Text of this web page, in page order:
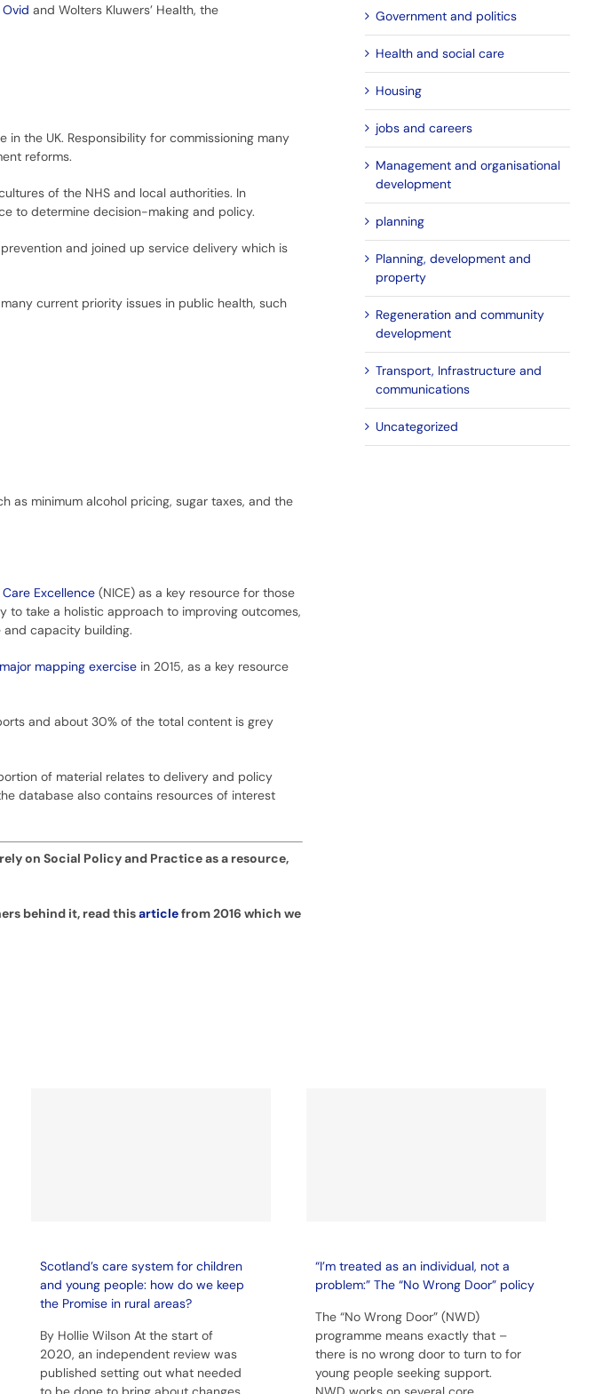
Ovid and Wolters Kluwers’ Health, the
the UK. Responsibility for commissioning many
reforms.
of the NHS and local authorities. In
to determine decision-making and policy.
and joined up service delivery which is
current priority issues in public health, such
as minimum alcohol pricing, sugar taxes, and the
Excellence(NICE) as a key resource for those
to take a holistic approach to improving outcomes,
and capacity building.
major mapping exercisein 2015, as a key resource
and about 30% of the total content is grey
of material relates to delivery and policy
database also contains resources of interest
on Social Policy and Practice as a resource,
behind it, read thisarticlefrom 2016 which we
Government and politics
Health and social care
Housing
jobs and careers
Management and organisational
development
planning
Planning, development and
property
Regeneration and community
development
Transport, Infrastructure and
communications
Uncategorized
Scotland’s care system for children
and young people: how do we keep
the Promise in rural areas?
By Hollie Wilson At the start of
2020, an independent review was
published setting out what needed
“I’m treated as an individual, not a
problem:” The “No Wrong Door” policy
The “No Wrong Door” (NWD)
programme means exactly that –
there is no wrong door to turn to for
young people seeking support.